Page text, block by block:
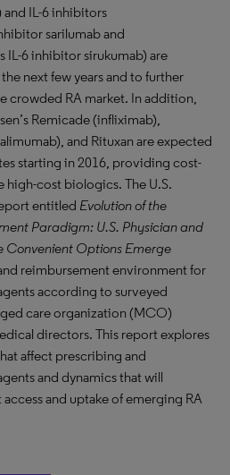
and IL-6 inhibitors
sarilumab and
IL-6 inhibitor sirukumab) are
next few years and to further
crowded RA market. In addition,
Remicade (infliximab),
and Rituxan are expected
starting in 2016, providing cost-
cost biologics. The U.S.
entitled Evolution of the
Paradigm: U.S. Physician and
Convenient Options Emerge
reimbursement environment for
according to surveyed
care organization (MCO)
directors. This report explores
affect prescribing and
and dynamics that will
and uptake of emerging RA